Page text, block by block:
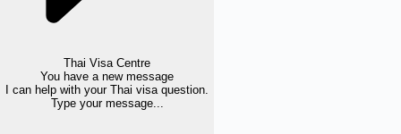
Thai Visa Centre
You have a new message
I can help with your Thai visa question.
Type your message...